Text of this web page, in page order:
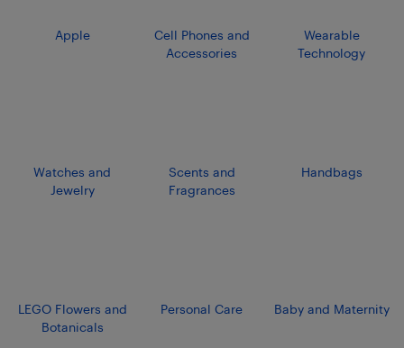
Apple
Cell Phones and
Accessories
Wearable
Technology
Watches and
Jewelry
Scents and
Fragrances
Handbags
LEGO Flowers and
Botanicals
Personal Care Baby and Maternity